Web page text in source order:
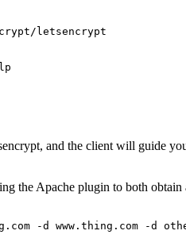
letsencrypt
and the client will guide
the Apache plugin to both
-d www.thing.com -d